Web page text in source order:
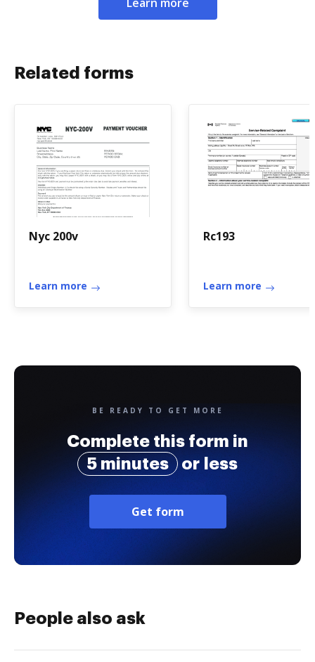
Related forms
Nyc 200v
Learn more
Rc193
Learn more
BE READY TO GET MORE
Complete this form in
5 minutes
or less
Get form
People also ask